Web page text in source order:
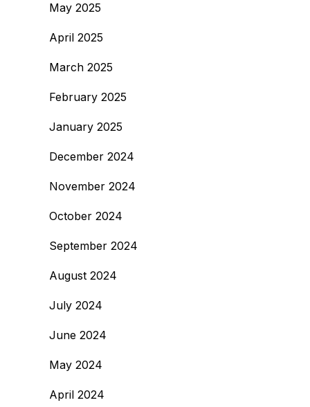
May 2025
April 2025
March 2025
February 2025
January 2025
December 2024
November 2024
October 2024
September 2024
August 2024
July 2024
June 2024
May 2024
April 2024